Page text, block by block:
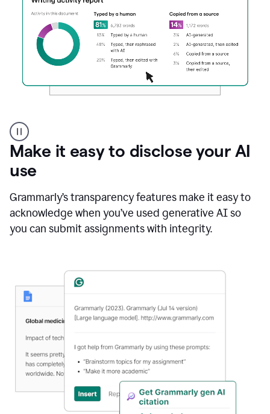
authorship
Make it easy to disclose your AI
use
Grammarly’s transparency features make it easy to
acknowledge when you’ve used generative AI so
you can submit assignments with integrity.